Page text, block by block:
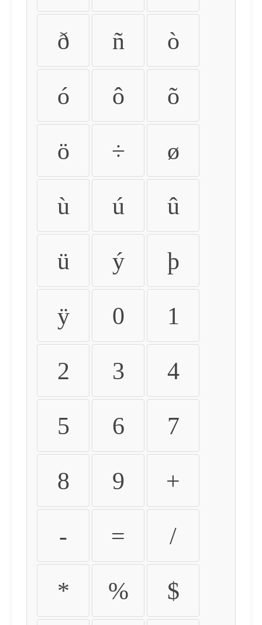
ð ñ ò
ó ô õ
ö ÷ ø
ù ú û
ü ý þ
ÿ 0 1
2 3 4
5 6 7
8 9 +
- = /
* % $